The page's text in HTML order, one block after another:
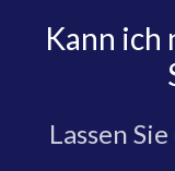
Kann ich
Lassen